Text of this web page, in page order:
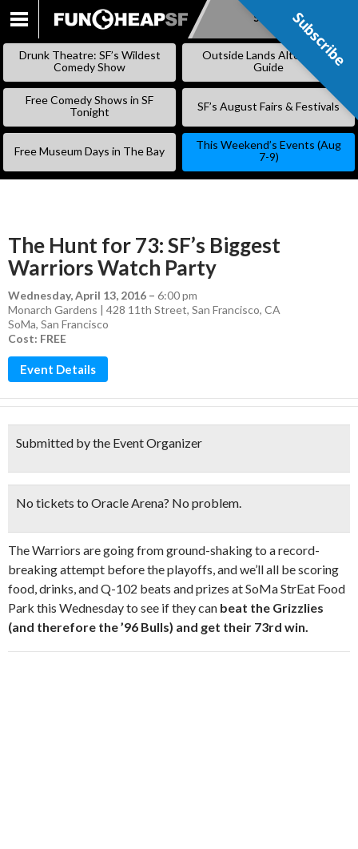
SKIP
Subscribe
Drunk Theatre: SF’s Wildest
Comedy Show
Outside Lands Alternative
Guide
Free Comedy Shows in SF
Tonight
SF’s August Fairs & Festivals
Free Museum Days in The Bay
This Weekend’s Events (Aug
7-9)
The Hunt for 73: SF’s Biggest
Warriors Watch Party
Wednesday, April 13, 2016 – 6:00 pm
Monarch Gardens | 428 11th Street, San Francisco, CA
SoMa, San Francisco
Cost: FREE
Event Details
Submitted by the Event Organizer
No tickets to Oracle Arena? No problem.
The Warriors are going from ground-shaking to a record-
breaking attempt before the playoffs, and we’ll all be scoring
food, drinks, and Q-102 beats and prizes at SoMa StrEat Food
Park this Wednesday to see if they can beat the Grizzlies
(and therefore the ’96 Bulls) and get their 73rd win.
Subscribe